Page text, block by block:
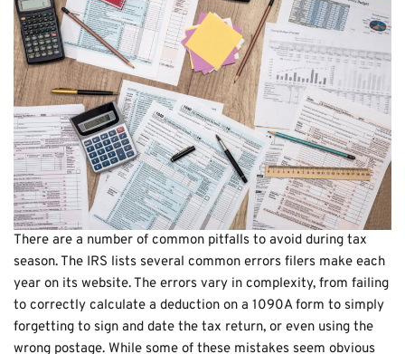
There are a number of common pitfalls to avoid during tax
season. The IRS lists several common errors filers make each
year on its website. The errors vary in complexity, from failing
to correctly calculate a deduction on a 1090A form to simply
forgetting to sign and date the tax return, or even using the
wrong postage. While some of these mistakes seem obvious